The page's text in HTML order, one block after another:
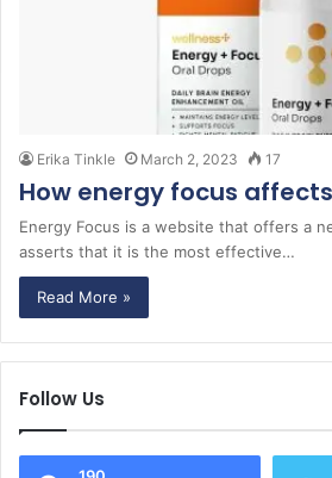
Erika Tinkle March 2, 2023 17
How energy focus
Energy Focus is a website that offers a
asserts that it is the most effective…
Read More »
Follow Us